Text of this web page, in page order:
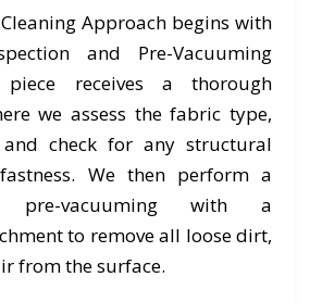
Approach begins with
and Pre-Vacuuming
piece receives a thorough
we assess the fabric type,
check for any structural
We then perform a
pre-vacuuming with a
to remove all loose dirt,
from the surface.